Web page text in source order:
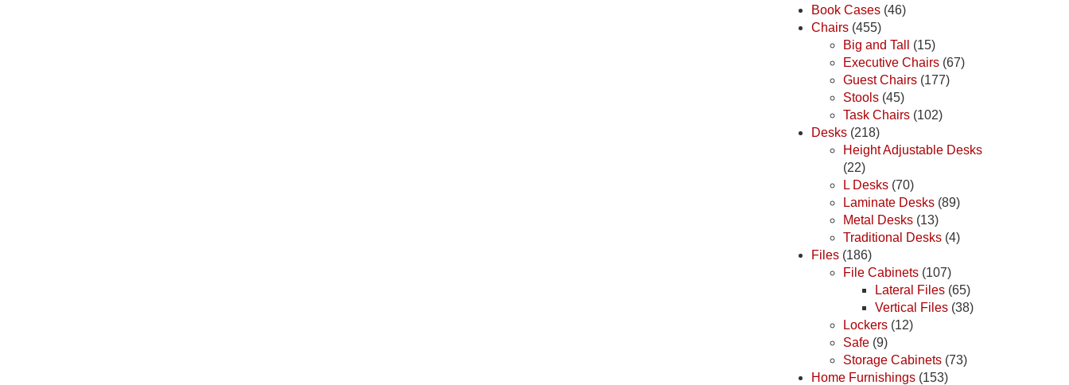
Book Cases (46)
Chairs (455)
Big and Tall
(15)
Executive Chairs (67)
Guest Chairs (177)
Stools (45)
Task Chairs (102)
Desks (218)
Height Adjustable Desks
(22)
L Desks (70)
Laminate Desks (89)
Metal Desks (13)
Traditional Desks (4)
Files (186)
File Cabinets (107)
Lateral Files (65)
Vertical Files (38)
Lockers (12)
Safe (9)
Storage Cabinets (73)
Home Furnishings (153)